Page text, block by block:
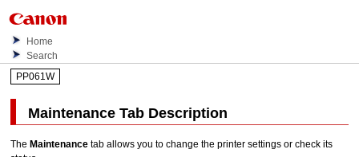
Home
Search
PP061W
Maintenance Tab Description
TheMaintenance tab allows you to change the printer settings or check its